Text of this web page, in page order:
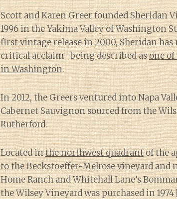
Scott and Karen Greer founded Sheridan
1996 in the Yakima Valley of Washington
first vintage release in 2000, Sheridan has
critical acclaim–being described asone
in Washington.
In 2012, the Greers ventured into Napa
Cabernet Sauvignon sourced from the
Rutherford.
Located inthe northwest quadrantof the
to the Beckstoeffer-Melrose vineyard and
Home Ranch and Whitehall Lane’s
the Wilsey Vineyard was purchased in 1974